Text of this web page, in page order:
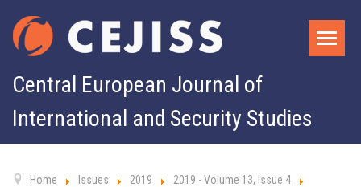
Central European Journal of
International and Security Studies
Home Issues 2019
2019 - Volume 13, Issue 4